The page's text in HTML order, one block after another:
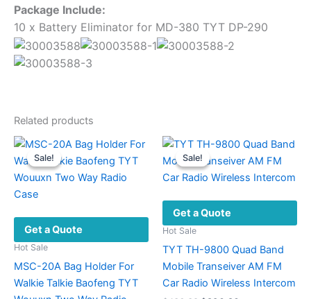
Package Include:
10 x Battery Eliminator for MD-380 TYT DP-290
Related products
Sale!
Sale!
Get a Quote
Hot Sale
MSC-20A Bag Holder For
Walkie Talkie Baofeng TYT
Sale!
Sale!
Get a Quote
Hot Sale
TYT TH-9800 Quad Band
Mobile Transeiver AM FM
Car Radio Wireless Intercom